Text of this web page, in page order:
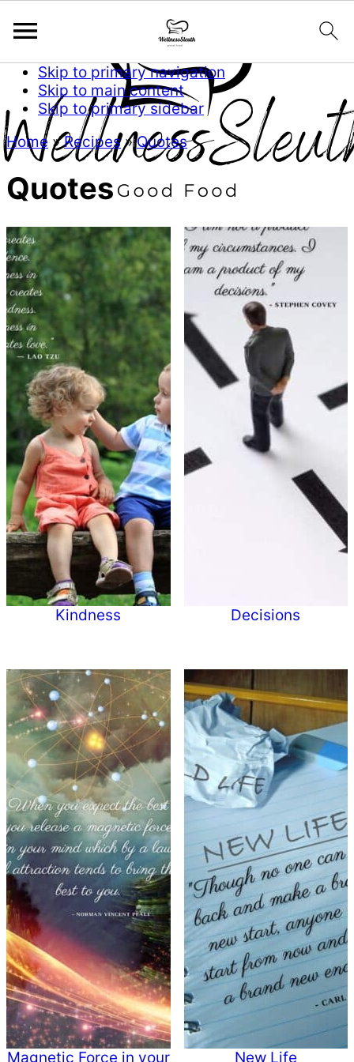
Skip to primary navigation
Skip to main content
Skip to primary sidebar
Home »Recipes»Quotes
Quotes
Kindness Decisions
Magnetic Force in your New Life